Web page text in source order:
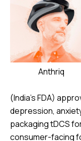
Anthriq
(India’s FDA)
depression,
packaging tDCS
consumer-facing